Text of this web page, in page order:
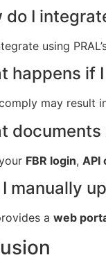
do I
using
happens if
may result
FBR login, API
manually
a web